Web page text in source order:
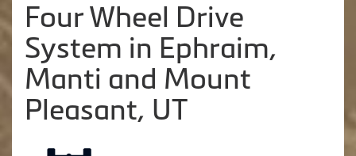
Four Wheel Drive
System in Ephraim,
Manti and Mount
Pleasant, UT